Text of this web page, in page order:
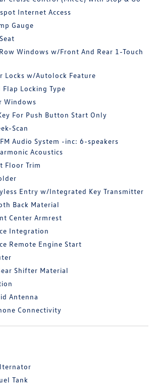
Internet Access
Gauge
Windows w/Front And Rear 1-Touch
Locks w/Autolock Feature
Flap Locking Type
Windows
For Push Button Start Only
Scan
Audio System -inc: 6-speakers
Acoustics
Floor Trim
Entry w/Integrated Key Transmitter
Back Material
Center Armrest
Integration
Remote Engine Start
Shifter Material
Antenna
Connectivity
Tank